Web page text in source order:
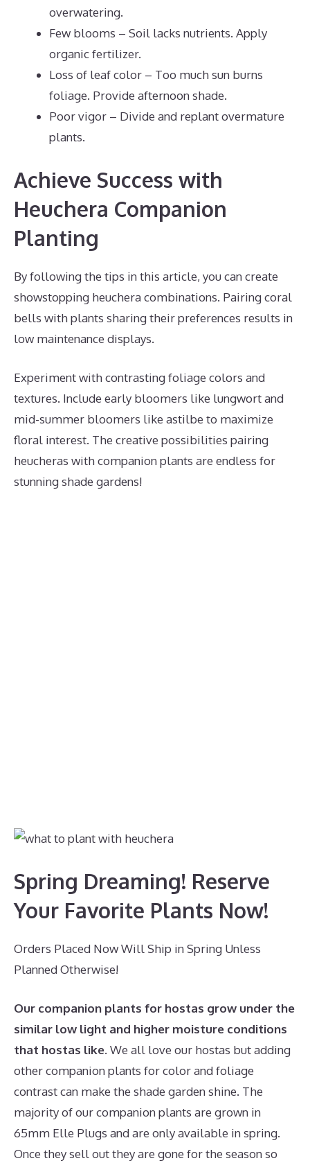
overwatering.
Few blooms – Soil lacks nutrients. Apply
organic fertilizer.
Loss of leaf color – Too much sun burns
foliage. Provide afternoon shade.
Poor vigor – Divide and replant overmature
plants.
Achieve Success with
Heuchera Companion
Planting
By following the tips in this article, you can create
showstopping heuchera combinations. Pairing coral
bells with plants sharing their preferences results in
low maintenance displays.
Experiment with contrasting foliage colors and
textures. Include early bloomers like lungwort and
mid-summer bloomers like astilbe to maximize
floral interest. The creative possibilities pairing
heucheras with companion plants are endless for
stunning shade gardens!
Spring Dreaming! Reserve
Your Favorite Plants Now!
Orders Placed Now Will Ship in Spring Unless
Planned Otherwise!
Our companion plants for hostas grow under the
similar low light and higher moisture conditions
that hostas like. We all love our hostas but adding
other companion plants for color and foliage
contrast can make the shade garden shine. The
majority of our companion plants are grown in
65mm Elle Plugs and are only available in spring.
Once they sell out they are gone for the season so